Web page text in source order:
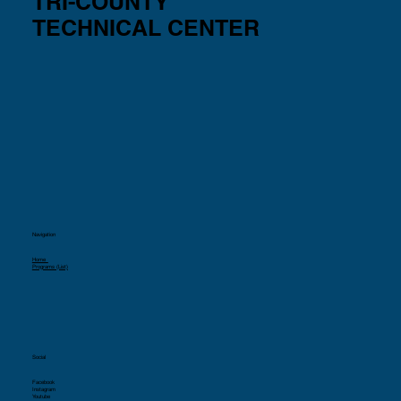
TECHNICAL CENTER
Navigation
Home
Programs (List)
Social
Facebook
Instagram
Youtube